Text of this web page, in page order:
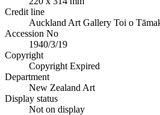
Credit line
Auckland Art Gallery Toi o
Accession No
1940/3/19
Copyright
Copyright Expired
Department
New Zealand Art
Display status
Not on display